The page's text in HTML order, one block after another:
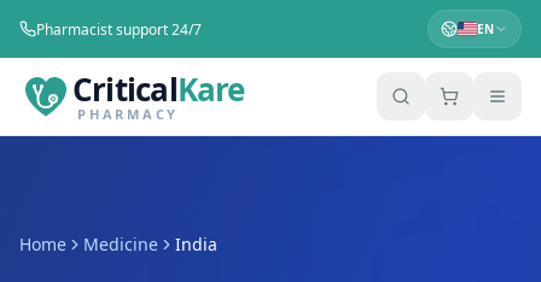
Pharmacist support 24/7 EN
CriticalKare
PHARMACY
Home Medicine India